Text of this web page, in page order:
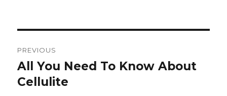
navigation
PREVIOUS
Previous
post:
All You Need To Know About
Cellulite